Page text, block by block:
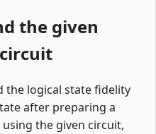
the given
the logical state fidelity
after preparing a
the given circuit,